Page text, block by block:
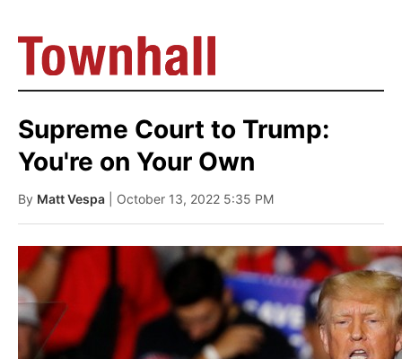
Supreme Court to Trump:
You're on Your Own
By Matt Vespa | October 13, 2022 5:35 PM